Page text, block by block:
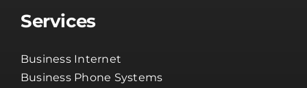
Services
Business Internet
Business Phone Systems